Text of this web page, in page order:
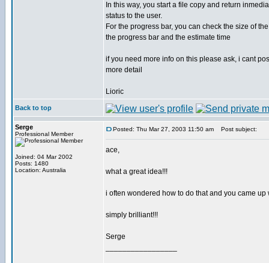
In this way, you start a file copy and return
status to the user.
For the progress bar, you can check the size of
the progress bar and the estimate time
if you need more info on this please ask, i cant
more detail
Lioric
Back to top
Serge
Professional Member
Joined: 04 Mar 2002
Posts: 1480
Location: Australia
Posted: Thu Mar 27, 2003 11:50 am Post subject:
ace,
what a great idea!!!
i often wondered how to do that and you came
simply brilliant!!!
Serge